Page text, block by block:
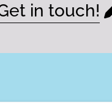
in touch!